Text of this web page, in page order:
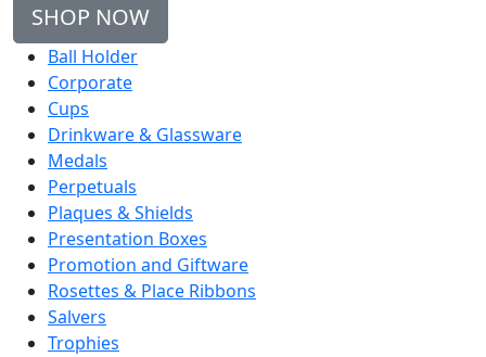
SHOP NOW
Ball Holder
Corporate
Cups
Drinkware & Glassware
Medals
Perpetuals
Plaques & Shields
Presentation Boxes
Promotion and Giftware
Rosettes & Place Ribbons
Salvers
Trophies